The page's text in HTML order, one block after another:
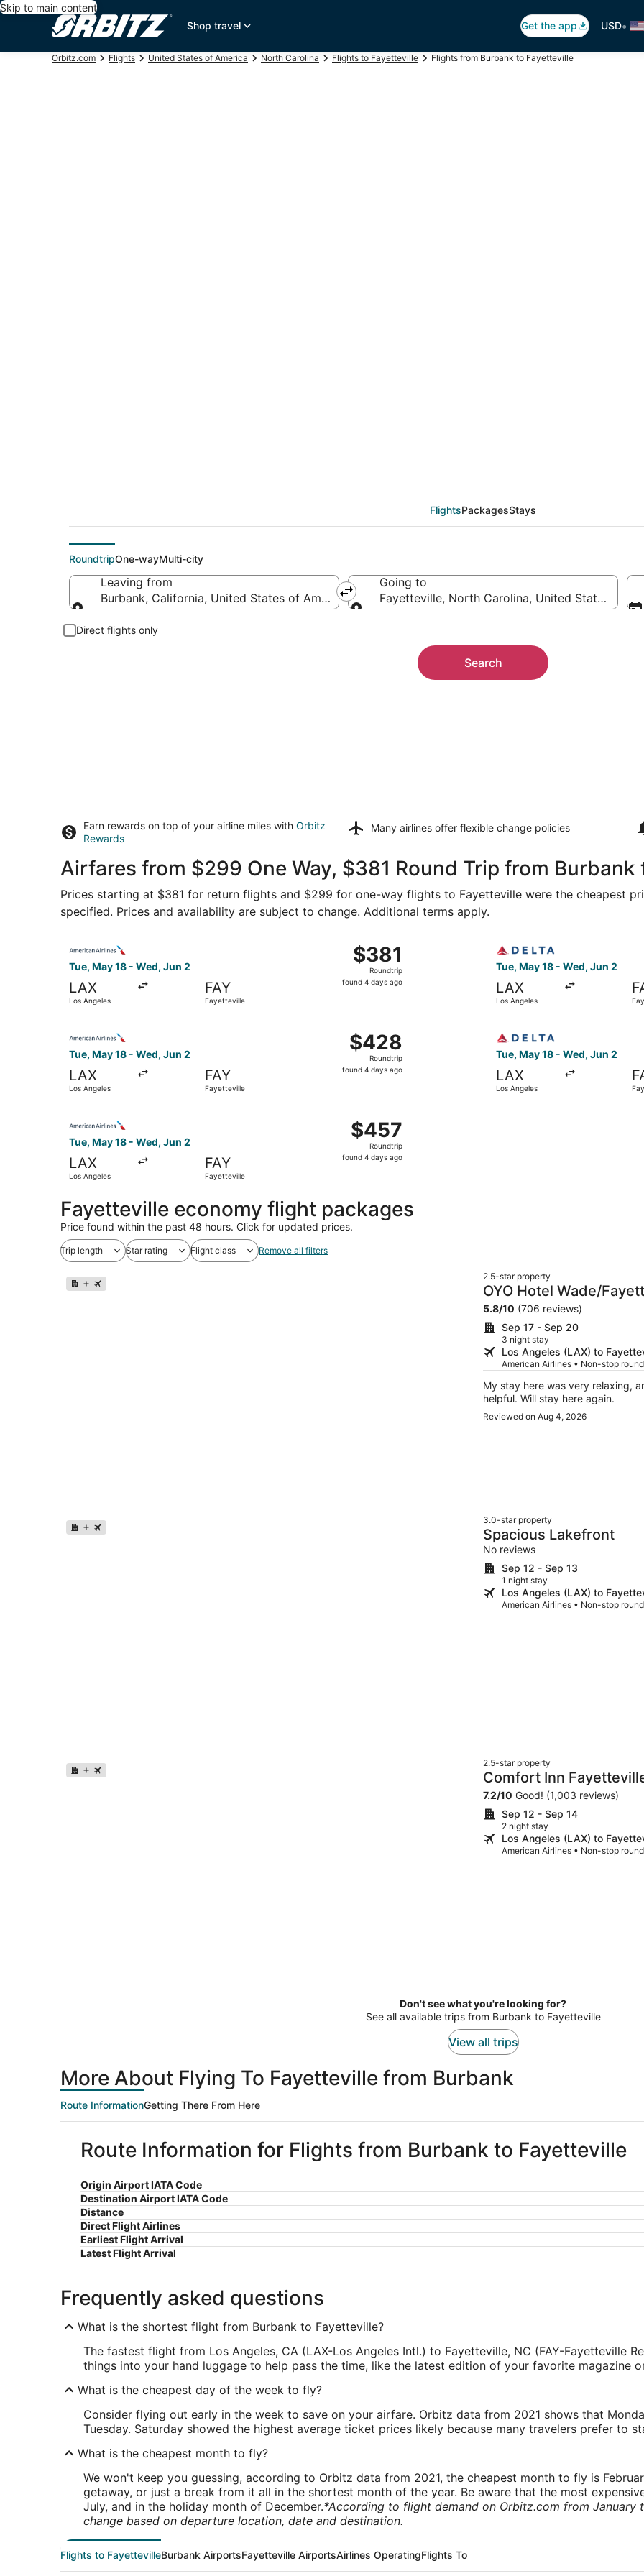
Skip to main content
Shop travel
Get the app USD•
Orbitz.com Flights United States of America North Carolina Flights to Fayetteville Flights from Burbank to Fayetteville
FlightsPackagesStays
RoundtripOne-wayMulti-city
Leaving from
Burbank, California, United States of America
Going to
Fayetteville, North Carolina, United States of
Direct flights only
Search
Earn rewards on top of your airline miles with Orbitz
Rewards
Many airlines offer flexible change policies
Airfares from $299 One Way, $381 Round Trip from Burbank
Prices starting at $381 for return flights and $299 for one-way flights to Fayetteville were the cheapest
specified. Prices and availability are subject to change. Additional terms apply.
Tue, May 18 - Wed, Jun 2
LAX
Los Angeles
FAY
Fayetteville
$381
Roundtrip,
found
$381
Roundtrip
found 4 days ago
Tue, May 18 - Wed, Jun 2
LAX
Los Angeles
Tue, May 18 - Wed, Jun 2
LAX
Los Angeles
FAY
Fayetteville
$428
Roundtrip,
found
$428
Roundtrip
found 4 days ago
Tue, May 18 - Wed, Jun 2
LAX
Los Angeles
Tue, May 18 - Wed, Jun 2
LAX
Los Angeles
FAY
Fayetteville
$457
Roundtrip,
found
$457
Roundtrip
found 4 days ago
Fayetteville economy flight packages
Price found within the past 48 hours. Click for updated prices.
Trip length Star rating Flight class Remove all filters
2.5-star property
OYO Hotel Wade/
5.8/10 (706 reviews)
Sep 17 - Sep 20
3 night stay
Los Angeles (LAX) to
American Airlines • Non-stop
My stay here was very relaxing,
helpful. Will stay here again.
Reviewed on Aug 4, 2026
3.0-star property
Spacious Lakefront
No reviews
Sep 12 - Sep 13
1 night stay
Los Angeles (LAX) to
American Airlines • Non-stop
2.5-star property
Comfort Inn
7.2/10 Good! (1,003 reviews)
Sep 12 - Sep 14
2 night stay
Los Angeles (LAX) to
American Airlines • Non-stop
Don't see what you're looking for?
See all available trips from Burbank to Fayetteville
View all trips
More About Flying To Fayetteville from Burbank
Route InformationGetting There From Here
Route Information for Flights from Burbank to Fayetteville
Origin Airport IATA Code
Destination Airport IATA Code
Distance
Direct Flight Airlines
Earliest Flight Arrival
Latest Flight Arrival
Frequently asked questions
What is the shortest flight from Burbank to Fayetteville?
The fastest flight from Los Angeles, CA (LAX-Los Angeles Intl.) to Fayetteville, NC (FAY-Fayetteville
things into your hand luggage to help pass the time, like the latest edition of your favorite magazine
What is the cheapest day of the week to fly?
Consider flying out early in the week to save on your airfare. Orbitz data from 2021 shows that
Tuesday. Saturday showed the highest average ticket prices likely because many travelers prefer to
What is the cheapest month to fly?
We won't keep you guessing, according to Orbitz data from 2021, the cheapest month to fly is
getaway, or just a break from it all in the shortest month of the year. Be aware that the most
July, and in the holiday month of December.*According to flight demand on Orbitz.com from January
change based on departure location, date and destination.
Flights to FayettevilleBurbank AirportsFayetteville AirportsAirlines OperatingFlights To